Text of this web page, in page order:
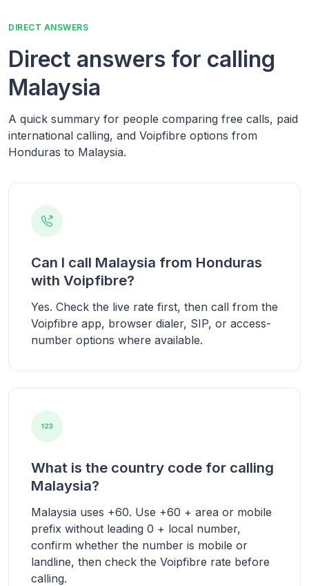
DIRECT ANSWERS
Direct answers for calling
Malaysia
A quick summary for people comparing free calls, paid
international calling, and Voipfibre options from
Honduras to Malaysia.
Can I call Malaysia from Honduras
with Voipfibre?
Yes. Check the live rate first, then call from the
Voipfibre app, browser dialer, SIP, or access-
number options where available.
What is the country code for calling
Malaysia?
Malaysia uses +60. Use +60 + area or mobile
prefix without leading 0 + local number,
confirm whether the number is mobile or
landline, then check the Voipfibre rate before
calling.